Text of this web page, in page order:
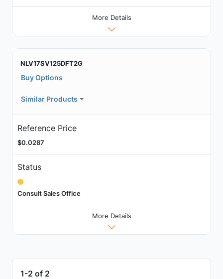
More Details
NLV17SV125DFT2G
Buy Options
Similar Products
Reference Price
$0.0287
Status
Consult Sales Office
More Details
1-2 of 2